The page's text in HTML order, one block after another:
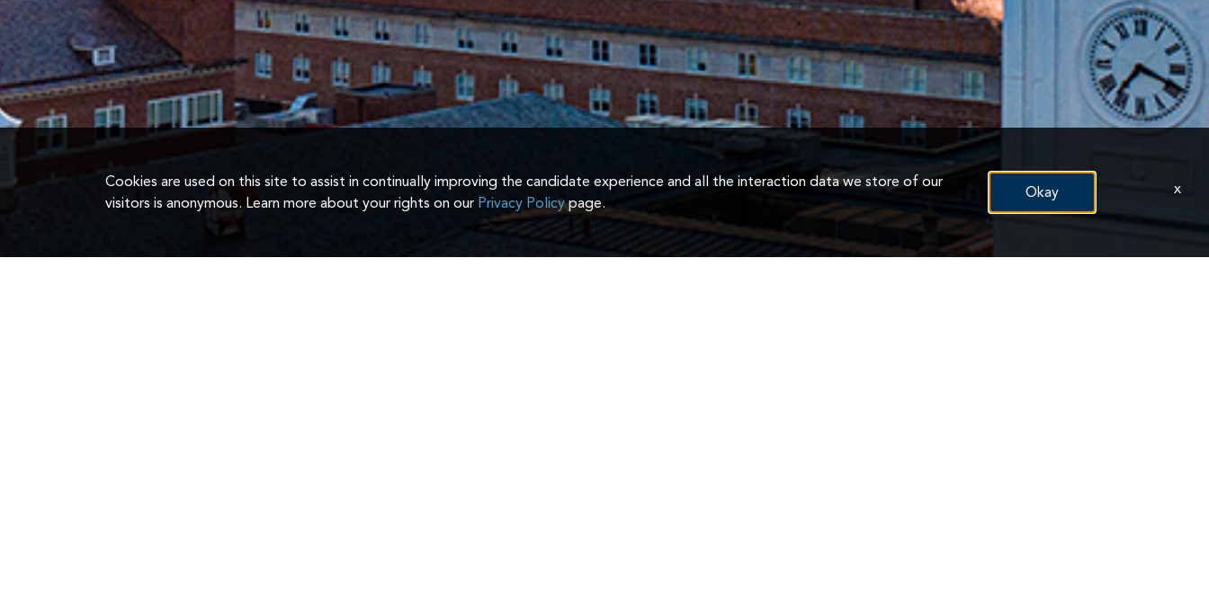
Cookies are used on this site to assist in continually improving the candidate experience and all the interaction data we store of our
visitors is anonymous. Learn more about your rights on our Privacy Policypage.
Okay x